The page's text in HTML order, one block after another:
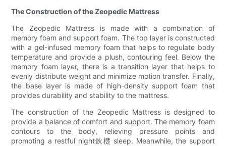
The Construction of the Zeopedic Mattress
The Zeopedic Mattress is made with a combination of
memory foam and support foam. The top layer is constructed
with a gel-infused memory foam that helps to regulate body
temperature and provide a plush, contouring feel. Below the
memory foam layer, there is a transition layer that helps to
evenly distribute weight and minimize motion transfer. Finally,
the base layer is made of high-density support foam that
provides durability and stability to the mattress.
The construction of the Zeopedic Mattress is designed to
provide a balance of comfort and support. The memory foam
contours to the body, relieving pressure points and
promoting a restful night鈥檚 sleep. Meanwhile, the support